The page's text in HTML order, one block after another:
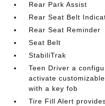
Rear Park Assist
Rear Seat Belt
Rear Seat Reminder
Seat Belt
StabiliTrak
Teen Driver a
activate
with a key fob
Tire Fill Alert